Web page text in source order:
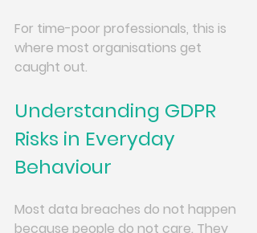
For time-poor professionals, this is
where most organisations get
caught out.
Understanding GDPR
Risks in Everyday
Behaviour
Most data breaches do not happen
because people do not care. They